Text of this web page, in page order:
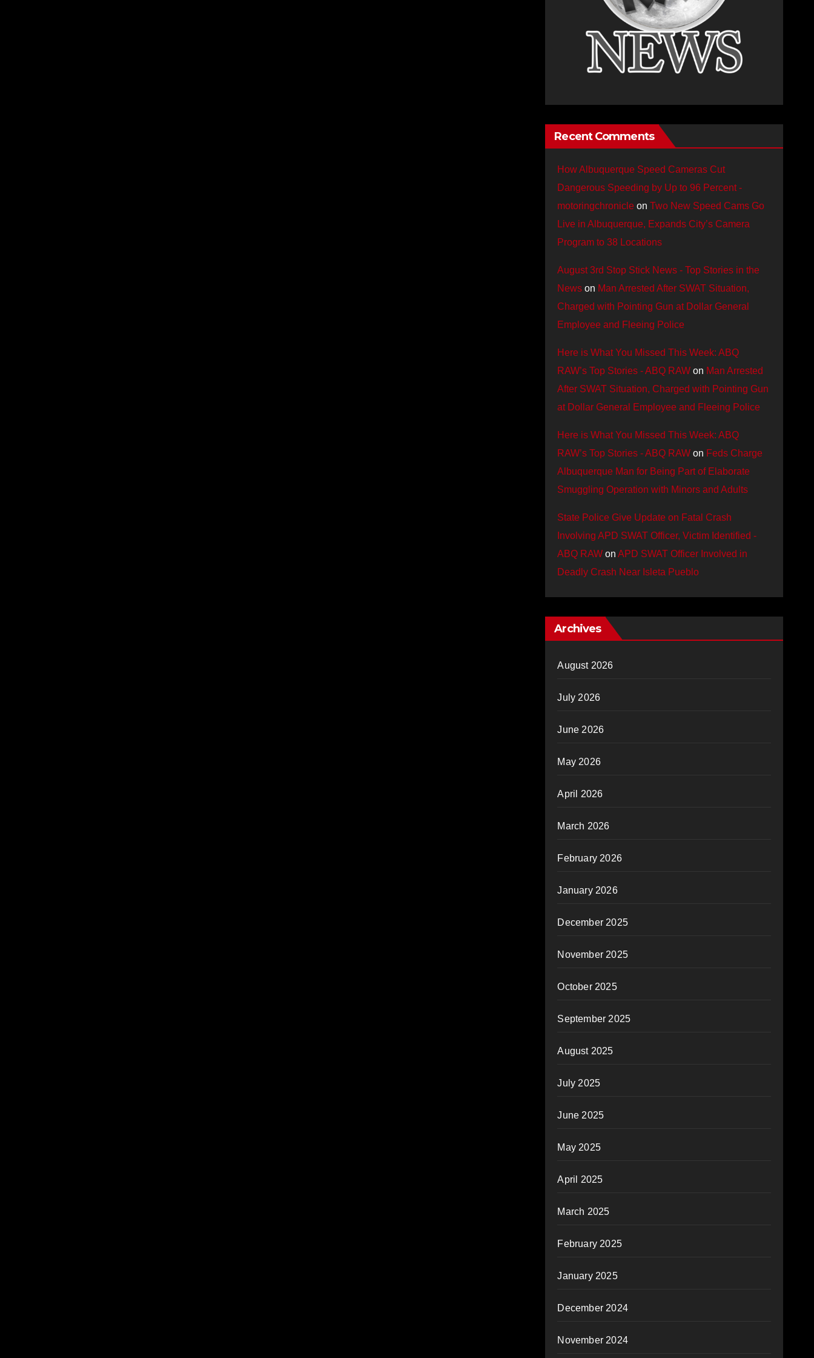
Recent Comments
How Albuquerque Speed Cameras Cut
Dangerous Speeding by Up to 96 Percent -
motoringchronicle onTwo New Speed Cams Go
Live in Albuquerque, Expands City’s Camera
Program to 38 Locations
August 3rd Stop Stick News - Top Stories in the
News on Man Arrested After SWAT Situation,
Charged with Pointing Gun at Dollar General
Employee and Fleeing Police
Here is What You Missed This Week: ABQ
RAW’s Top Stories - ABQ RAW on Man Arrested
After SWAT Situation, Charged with Pointing Gun
at Dollar General Employee and Fleeing Police
Here is What You Missed This Week: ABQ
RAW’s Top Stories - ABQ RAW on Feds Charge
Albuquerque Man for Being Part of Elaborate
Smuggling Operation with Minors and Adults
State Police Give Update on Fatal Crash
Involving APD SWAT Officer, Victim Identified -
ABQ RAW onAPD SWAT Officer Involved in
Deadly Crash Near Isleta Pueblo
Archives
August 2026
July 2026
June 2026
May 2026
April 2026
March 2026
February 2026
January 2026
December 2025
November 2025
October 2025
September 2025
August 2025
July 2025
June 2025
May 2025
April 2025
March 2025
February 2025
January 2025
December 2024
November 2024